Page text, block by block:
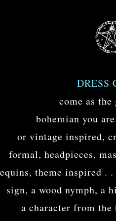
DRESS
come as the
bohemian you
or vintage inspired,
formal, headpieces,
theme inspired .
sign, a wood nymph, a
a character from